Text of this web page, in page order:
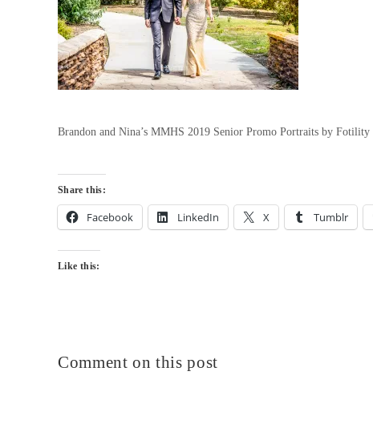
Brandon and Nina’s MMHS 2019 Senior Promo Portraits by
Share this:
Facebook LinkedIn X Tumblr
Like this:
Comment on this post